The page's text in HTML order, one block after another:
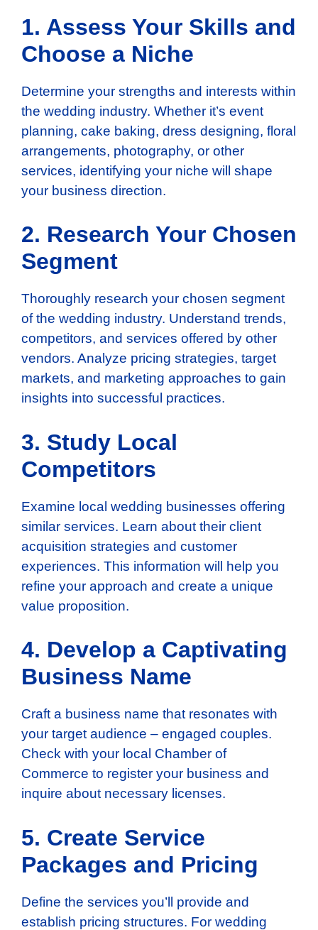
1. Assess Your Skills and
Choose a Niche
Determine your strengths and interests within
the wedding industry. Whether it’s event
planning, cake baking, dress designing, floral
arrangements, photography, or other
services, identifying your niche will shape
your business direction.
2. Research Your Chosen
Segment
Thoroughly research your chosen segment
of the wedding industry. Understand trends,
competitors, and services offered by other
vendors. Analyze pricing strategies, target
markets, and marketing approaches to gain
insights into successful practices.
3. Study Local
Competitors
Examine local wedding businesses offering
similar services. Learn about their client
acquisition strategies and customer
experiences. This information will help you
refine your approach and create a unique
value proposition.
4. Develop a Captivating
Business Name
Craft a business name that resonates with
your target audience – engaged couples.
Check with your local Chamber of
Commerce to register your business and
inquire about necessary licenses.
5. Create Service
Packages and Pricing
Define the services you’ll provide and
establish pricing structures. For wedding